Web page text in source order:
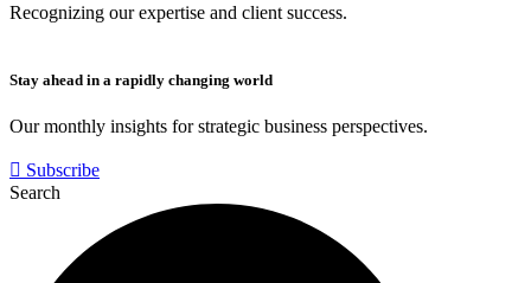
Recognizing our expertise and client success.
Stay ahead in a rapidly changing world
Our monthly insights for strategic business perspectives.
Subscribe
Search